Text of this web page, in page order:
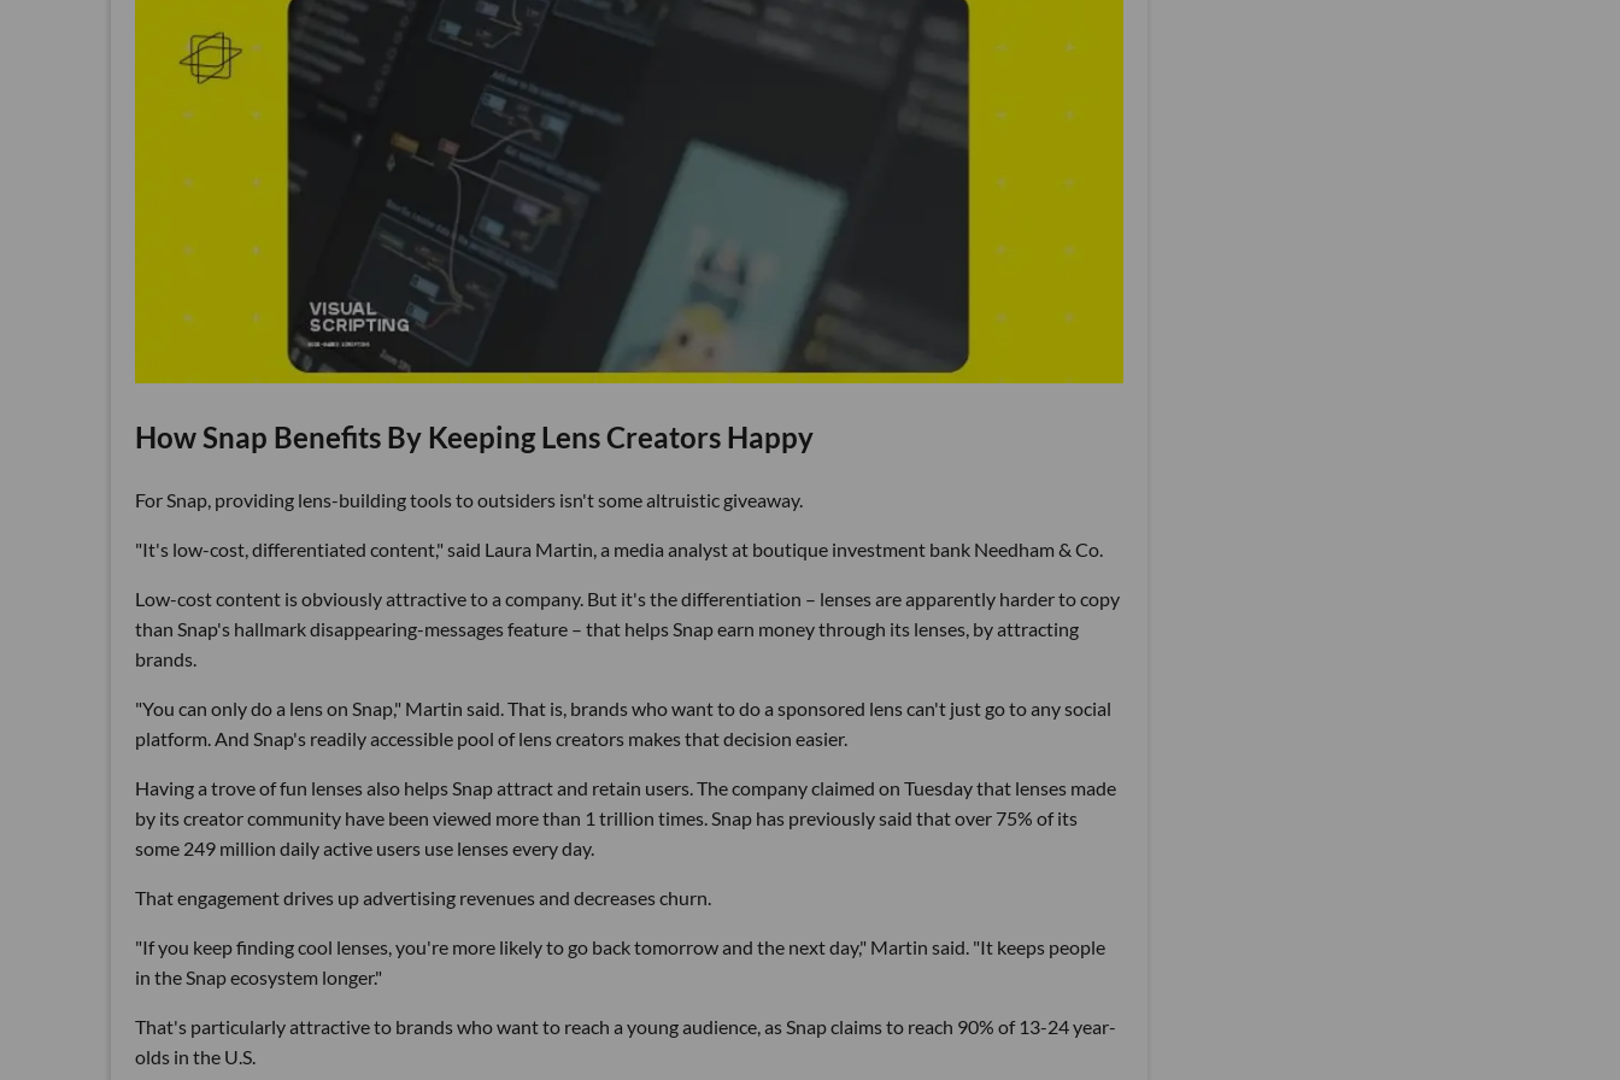
How Snap Benefits By Keeping Lens Creators Happy
For Snap, providing lens-building tools to outsiders isn't some altruistic giveaway.
"It's low-cost, differentiated content," said Laura Martin, a media analyst at boutique investment bank Needham & Co.
Low-cost content is obviously attractive to a company. But it's the differentiation – lenses are apparently harder to copy
than Snap's hallmark disappearing-messages feature – that helps Snap earn money through its lenses, by attracting
brands.
"You can only do a lens on Snap," Martin said. That is, brands who want to do a sponsored lens can't just go to any social
platform. And Snap's readily accessible pool of lens creators makes that decision easier.
Having a trove of fun lenses also helps Snap attract and retain users. The company claimed on Tuesday that lenses made
by its creator community have been viewed more than 1 trillion times. Snap has previously said that over 75% of its
some 249 million daily active users use lenses every day.
That engagement drives up advertising revenues and decreases churn.
"If you keep finding cool lenses, you're more likely to go back tomorrow and the next day," Martin said. "It keeps people
in the Snap ecosystem longer."
That's particularly attractive to brands who want to reach a young audience, as Snap claims to reach 90% of 13-24 year-
olds in the U.S.